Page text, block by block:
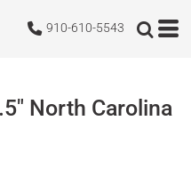
910-610-5543
North Carolina